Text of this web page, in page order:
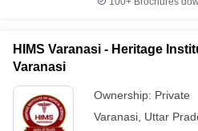
HIMS Varanasi - Heritage
Varanasi
Ownership: Private
Varanasi Uttar